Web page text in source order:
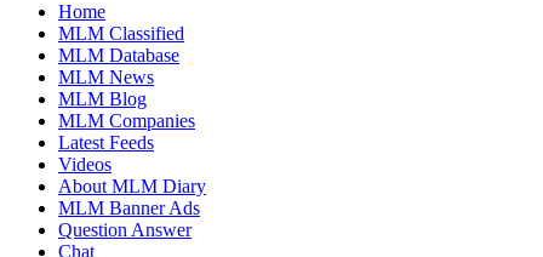
Home
MLM Classified
MLM Database
MLM News
MLM Blog
MLM Companies
Latest Feeds
Videos
About MLM Diary
MLM Banner Ads
Question Answer
Chat